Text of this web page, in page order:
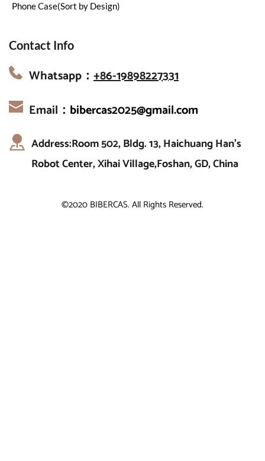
Phone Case(Sort by Design)
Contact Info
Whatsapp： +86-19898227331
Email： bibercas2025@gmail.com
Address:Room 502, Bldg. 13, Haichuang Han’s
Robot Center, Xihai Village,Foshan, GD, China
©2020 BIBERCAS. All Rights Reserved.